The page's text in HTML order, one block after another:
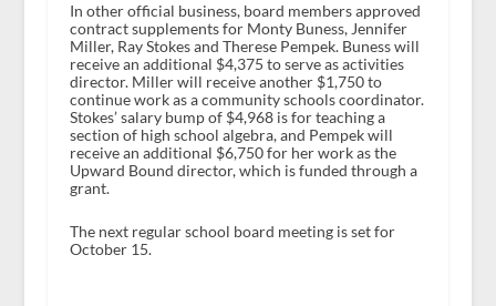
In other official business, board members approved
contract supplements for Monty Buness, Jennifer
Miller, Ray Stokes and Therese Pempek. Buness will
receive an additional $4,375 to serve as activities
director. Miller will receive another $1,750 to
continue work as a community schools coordinator.
Stokes’ salary bump of $4,968 is for teaching a
section of high school algebra, and Pempek will
receive an additional $6,750 for her work as the
Upward Bound director, which is funded through a
grant.
The next regular school board meeting is set for
October 15.